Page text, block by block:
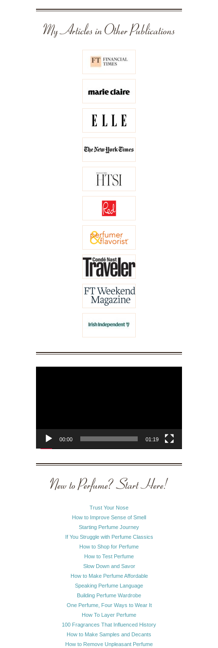
My Articles in Other Publications
00:00 01:19
New to Perfume? Start Here!
Trust Your Nose
How to Improve Sense of Smell
Starting Perfume Journey
If You Struggle with Perfume Classics
How to Shop for Perfume
How to Test Perfume
Slow Down and Savor
How to Make Perfume Affordable
Speaking Perfume Language
Building Perfume Wardrobe
One Perfume, Four Ways to Wear It
How To Layer Perfume
100 Fragrances That Influenced History
How to Make Samples and Decants
How to Remove Unpleasant Perfume